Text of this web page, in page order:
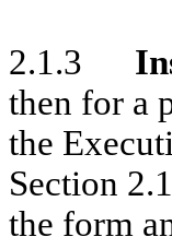
2.1.3
then for a
the
Section
the form